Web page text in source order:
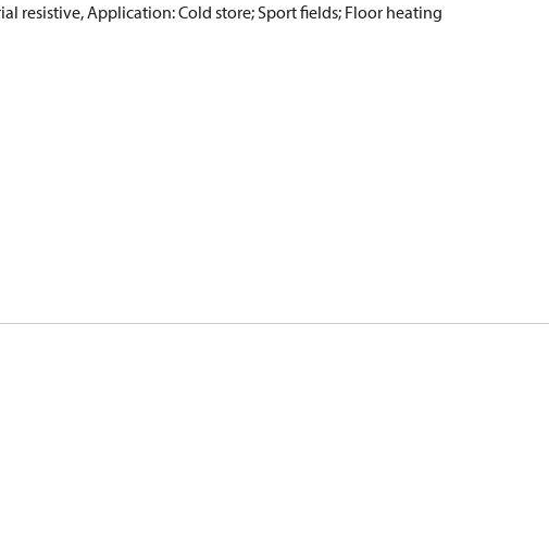
resistive, Application: Cold store; Sport fields; Floor heating